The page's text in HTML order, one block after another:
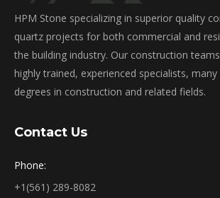
HPM Stone specializing in superior quality
quartz projects for both commercial and
the building industry. Our construction
highly trained, experienced specialists,
degrees in construction and related fields.
Contact Us
Phone:
+1(561) 289-8082